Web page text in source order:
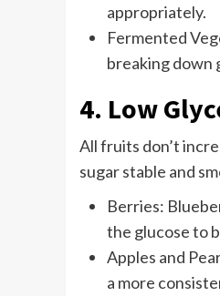
appropriately.
Fermented
breaking down
4. Low
All fruits don’t
sugar stable and
Berries:
the glucose to
Apples and
a more